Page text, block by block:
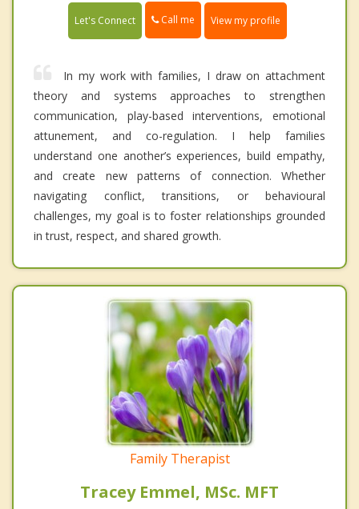
Let's Connect Call me View my profile
In my work with families, I draw on attachment
theory and systems approaches to strengthen
communication, play-based interventions, emotional
attunement, and co-regulation. I help families
understand one another’s experiences, build empathy,
and create new patterns of connection. Whether
navigating conflict, transitions, or behavioural
challenges, my goal is to foster relationships grounded
in trust, respect, and shared growth.
Family Therapist
Tracey Emmel, MSc. MFT